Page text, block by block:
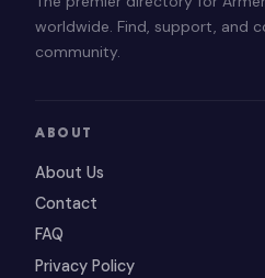
worldwide. Find, support, and
community.
ABOUT
About Us
Contact
FAQ
Privacy Policy